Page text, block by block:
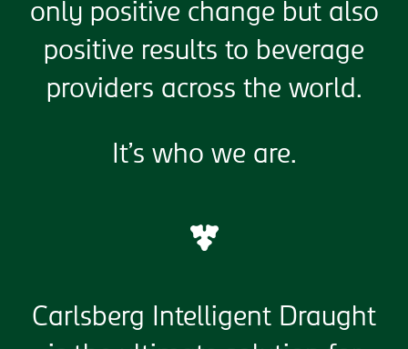
only positive change but also
positive results to beverage
providers across the world.
It’s who we are.
Carlsberg Intelligent Draught